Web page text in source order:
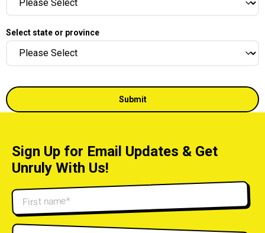
Select state or province
Sign Up for Email Updates & Get
Unruly With Us!